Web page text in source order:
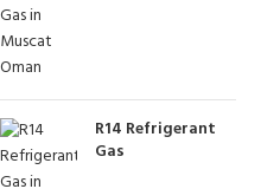
R14 Refrigerant
Gas